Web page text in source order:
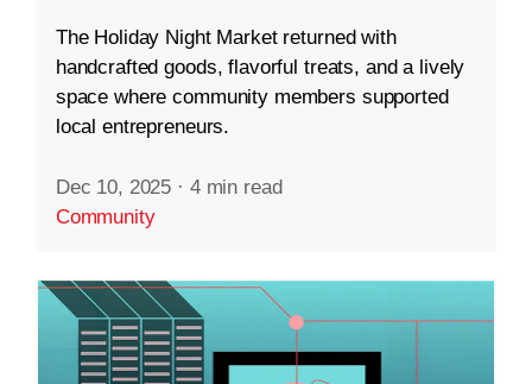
The Holiday Night Market returned with
handcrafted goods, flavorful treats, and a lively
space where community members supported
local entrepreneurs.
Dec 10, 2025 · 4 min read
Community